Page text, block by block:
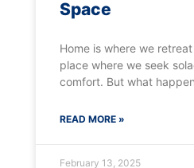
Space
Home is where we
place where we seek
comfort. But what
READ MORE »
February 13, 2025